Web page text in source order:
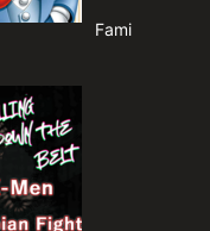
Fami